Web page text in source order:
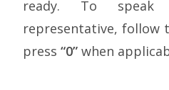
ready. To
representative, follow
press“0” when